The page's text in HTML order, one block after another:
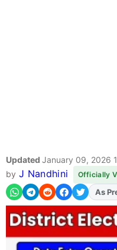
Updated January 09, 2026
by J Nandhini Officially
As